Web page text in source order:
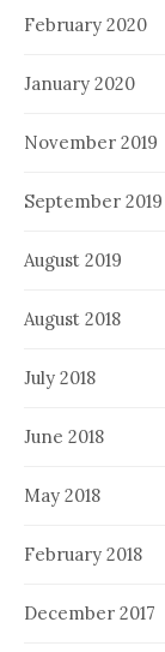
February 2020
January 2020
November 2019
September 2019
August 2019
August 2018
July 2018
June 2018
May 2018
February 2018
December 2017